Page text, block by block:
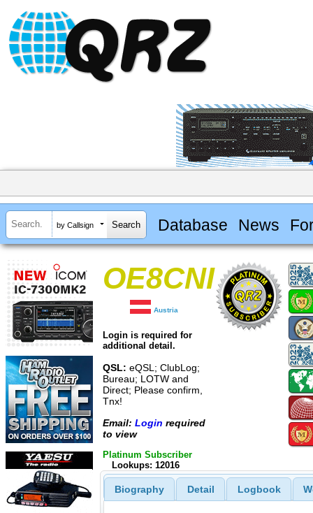
by Callsign Database News
OE8CNI
Austria
Login is required for
additional detail.
QSL: eQSL; ClubLog;
Bureau; LOTW and
Direct; Please confirm,
Tnx!
Email: Login required
to view
Platinum Subscriber
Lookups: 12016
Biography Detail Logbook